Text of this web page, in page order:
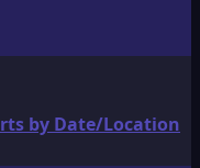
by Date/Location